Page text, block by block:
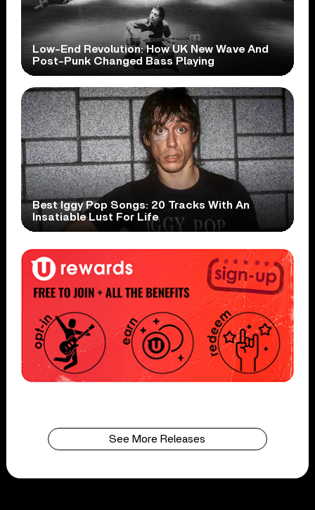
Low-End Revolution: How UK New Wave And
Post-Punk Changed Bass Playing
Best Iggy Pop Songs: 20 Tracks With An
Insatiable Lust For Life
See More Releases